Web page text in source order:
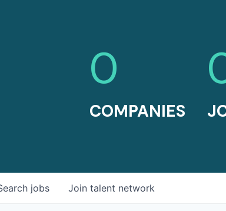
0
COMPANIES
jobs Join talent network